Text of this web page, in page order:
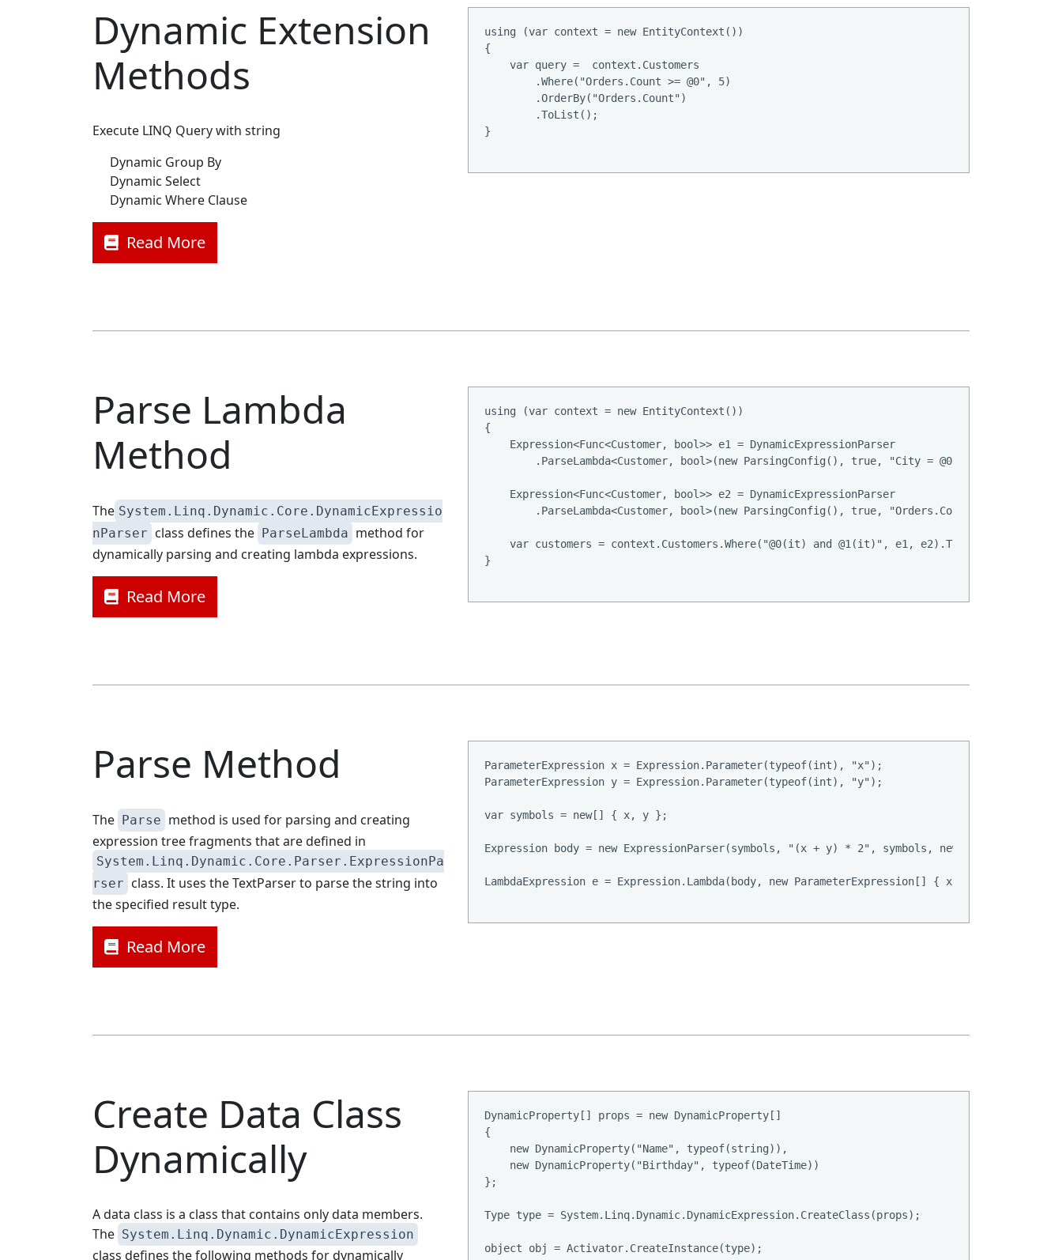
Dynamic Extension
Methods
Execute LINQ Query with string
Dynamic Group By
Dynamic Select
Dynamic Where Clause
Read More
using (var context = new EntityContext())
{
    var query =  context.Customers
        .Where("Orders.Count >= @0", 5)
        .OrderBy("Orders.Count")
        .ToList();
}
Parse Lambda
Method
The System.Linq.Dynamic.Core.DynamicExpressio
nParser class defines the ParseLambda method for
dynamically parsing and creating lambda expressions.
Read More
using (var context = new EntityContext())
{
    Expression<Func<Customer, bool>> e1 = DynamicExpressionParser
        .ParseLambda<Customer, bool>(new ParsingConfig(), true, "City = @0", "London");
    Expression<Func<Customer, bool>> e2 = DynamicExpressionParser
        .ParseLambda<Customer, bool>(new ParsingConfig(), true, "Orders.Count >= 3");
    var customers = context.Customers.Where("@0(it) and @1(it)", e1, e2).ToList();
}
Parse Method
The Parse method is used for parsing and creating
expression tree fragments that are defined in
System.Linq.Dynamic.Core.Parser.ExpressionPa
rser class. It uses the TextParser to parse the string into
the specified result type.
Read More
ParameterExpression x = Expression.Parameter(typeof(int), "x");
ParameterExpression y = Expression.Parameter(typeof(int), "y");
var symbols = new[] { x, y };
Expression body = new ExpressionParser(symbols, "(x + y) * 2", symbols, new
LambdaExpression e = Expression.Lambda(body, new ParameterExpression[] { x, y });
Create Data Class
Dynamically
A data class is a class that contains only data members.
The System.Linq.Dynamic.DynamicExpression
class defines the following methods for dynamically
DynamicProperty[] props = new DynamicProperty[]
{
    new DynamicProperty("Name", typeof(string)),
    new DynamicProperty("Birthday", typeof(DateTime))
};
Type type = System.Linq.Dynamic.DynamicExpression.CreateClass(props);
object obj = Activator.CreateInstance(type);